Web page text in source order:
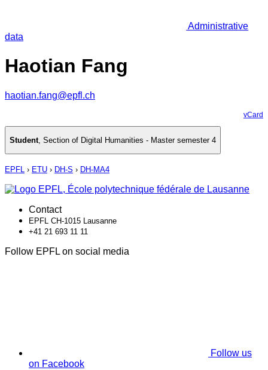
Administrative
data
Haotian Fang
haotian.fang@epfl.ch
vCard
Student, Section of Digital Humanities - Master semester 4
EPFL › ETU › DH-S › DH-MA4
Contact
EPFL CH-1015 Lausanne
+41 21 693 11 11
Follow EPFL on social media
Follow us
on Facebook